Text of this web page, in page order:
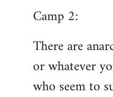
Camp 2:
There are
or whatever
who seem to